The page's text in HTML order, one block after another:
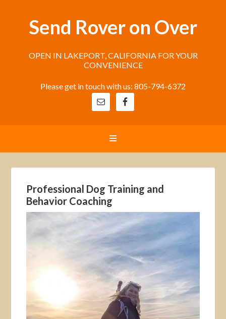
Send Rover on Over
OPEN IN LAKEPORT, CALIFORNIA FOR YOUR
CONVENIENCE
Please get in touch with us: 805-794-6372
Professional Dog Training and
Behavior Coaching